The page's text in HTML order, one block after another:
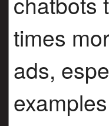
times
ads,